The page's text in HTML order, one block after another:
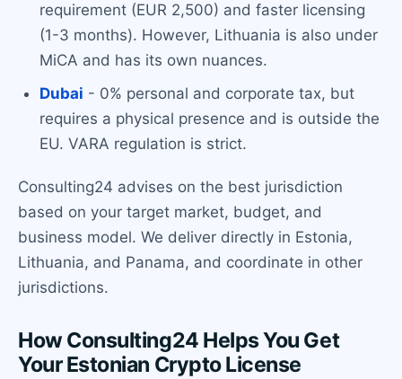
requirement (EUR 2,500) and faster licensing
(1-3 months). However, Lithuania is also under
MiCA and has its own nuances.
Dubai - 0% personal and corporate tax, but
requires a physical presence and is outside the
EU. VARA regulation is strict.
Consulting24 advises on the best jurisdiction
based on your target market, budget, and
business model. We deliver directly in Estonia,
Lithuania, and Panama, and coordinate in other
jurisdictions.
How Consulting24 Helps You Get
Your Estonian Crypto License